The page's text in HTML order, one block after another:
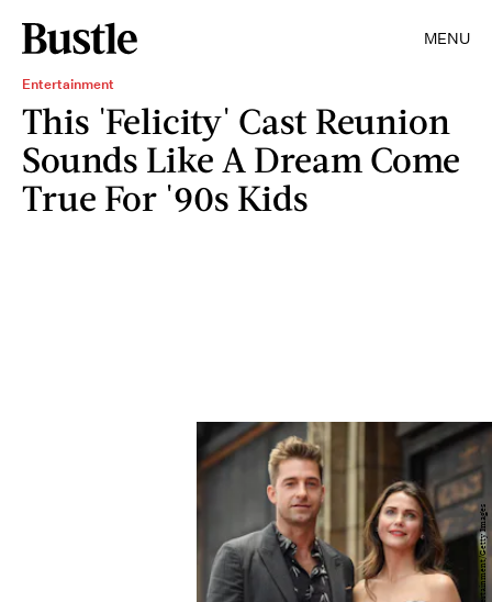
MENU
Entertainment
This 'Felicity' Cast Reunion
Sounds Like A Dream Come
True For '90s Kids